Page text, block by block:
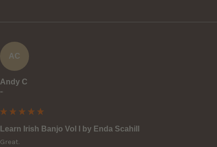
AC
Andy C
""
Learn Irish Banjo Vol I by Enda Scahill
Great.